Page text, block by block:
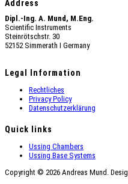
Address
Dipl.-Ing. A. Mund, M.Eng.
Scientific Instruments
Steinrötschstr. 30
52152 Simmerath Ι Germany
Legal Information
Rechtliches
Privacy Policy
Datenschutzerklärung
Quick links
Ussing Chambers
Ussing Base Systems
Copyright © 2026 Andreas Mund.